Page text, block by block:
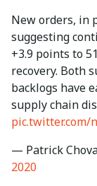
New orders, in
suggesting
+3.9 points to
recovery. Both
backlogs have
supply chain
pic.twitter.com/
— Patrick
2020